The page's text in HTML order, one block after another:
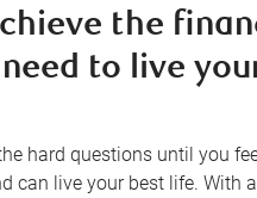
the
to live
hard questions until you
can live your best life. With a